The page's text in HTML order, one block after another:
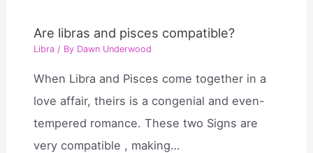
Are libras and pisces compatible?
Libra / By Dawn Underwood
When Libra and Pisces come together in a
love affair, theirs is a congenial and even-
tempered romance. These two Signs are
very compatible , making…